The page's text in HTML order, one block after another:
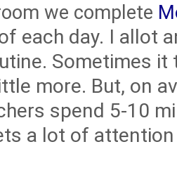
we complete
each day. I allot
Sometimes it
more. But, on
spend 5-10
a lot of